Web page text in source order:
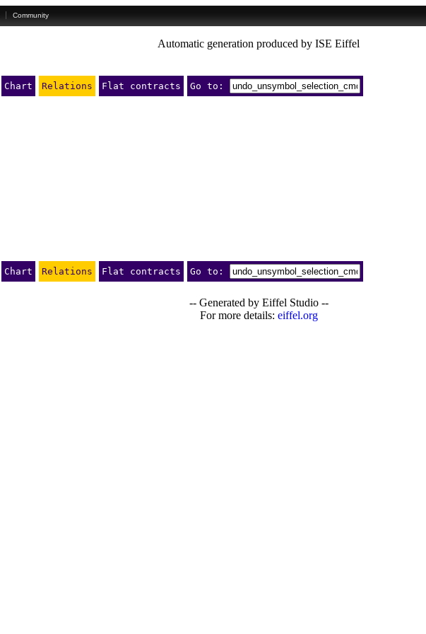
Community
Automatic generation produced by ISE Eiffel
Chart Relations Flat contracts Go to:
Chart Relations Flat contracts Go to:
-- Generated by Eiffel Studio --
For more details: eiffel.org